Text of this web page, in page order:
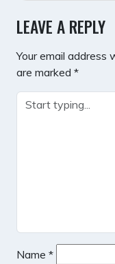
LEAVE A REPLY
Your email address
are marked *
Name *